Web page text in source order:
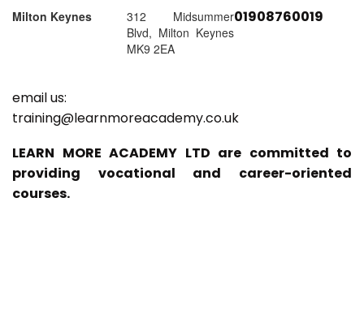
Milton Keynes
312 Midsummer
Blvd, Milton Keynes
MK9 2EA
01908760019
email us:
training@learnmoreacademy.co.uk
LEARN MORE ACADEMY LTD are committed to
providing vocational and career-oriented
courses.